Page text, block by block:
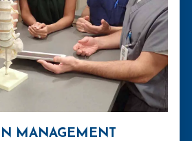
MANAGEMENT